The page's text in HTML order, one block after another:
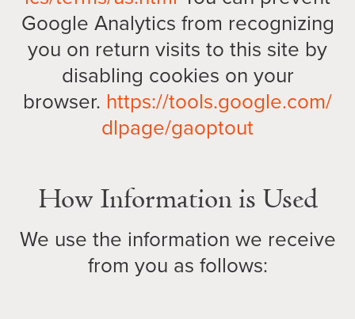
Google Analytics from recognizing
you on return visits to this site by
disabling cookies on your
browser. https://tools.google.com/
dlpage/gaoptout
How Information is Used
We use the information we receive
from you as follows: